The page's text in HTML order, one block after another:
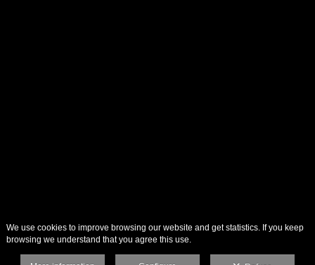
We use cookies to improve browsing our website and get statistics. If you keep
browsing we understand that you agree this use.